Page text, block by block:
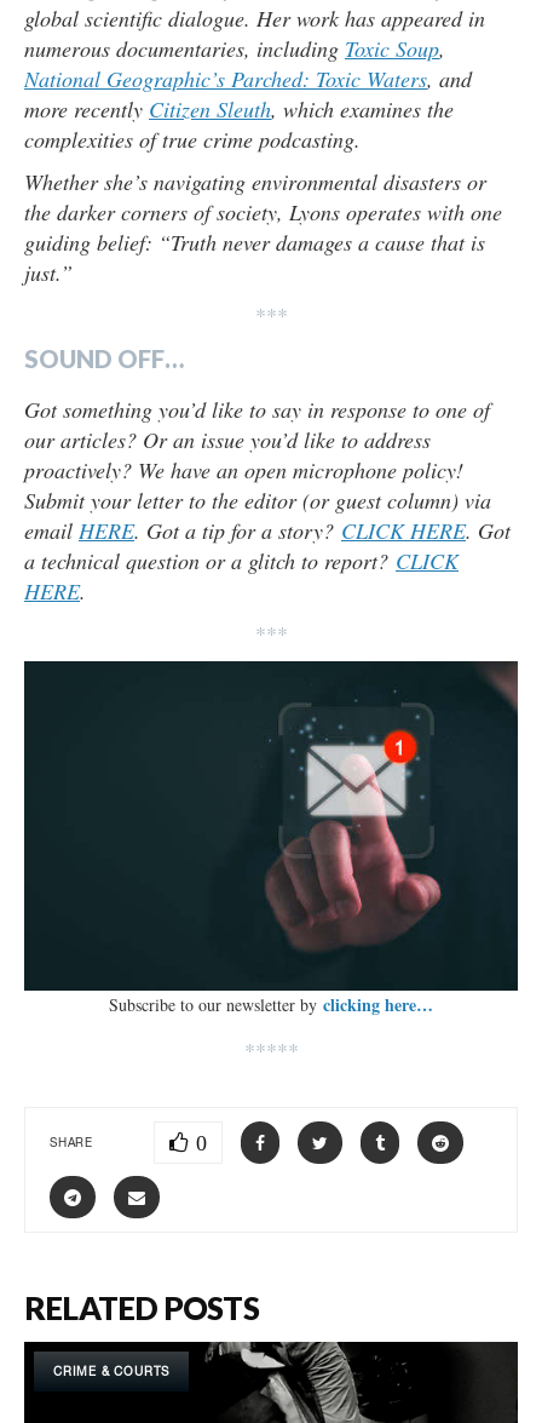
global scientific dialogue. Her work has appeared in
numerous documentaries, including Toxic Soup,
National Geographic’s Parched: Toxic Waters, and
more recently Citizen Sleuth, which examines the
complexities of true crime podcasting.
Whether she’s navigating environmental disasters or
the darker corners of society, Lyons operates with one
guiding belief: “Truth never damages a cause that is
just.”
***
SOUND OFF…
Got something you’d like to say in response to one of
our articles? Or an issue you’d like to address
proactively? We have an open microphone policy!
Submit your letter to the editor (or guest column) via
email HERE. Got a tip for a story? CLICK HERE. Got
a technical question or a glitch to report? CLICK
HERE.
***
Subscribe to our newsletter by clicking here…
*****
SHARE 0
RELATED POSTS
CRIME & COURTS